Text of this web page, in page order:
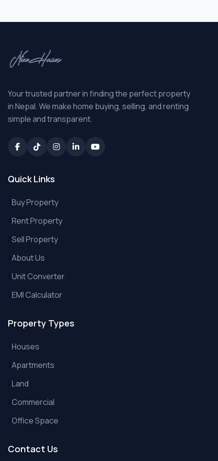
Your trusted partner in finding the perfect property
in Nepal. We make home buying, selling, and renting
simple and transparent.
Quick Links
Buy Property
Rent Property
Sell Property
About Us
Unit Converter
EMI Calculator
Property Types
Houses
Apartments
Land
Commercial
Office Space
Contact Us